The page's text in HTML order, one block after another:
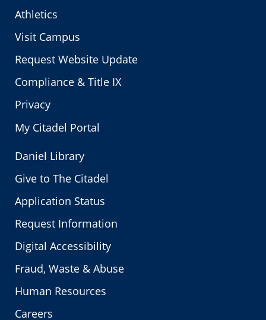
Athletics
Visit Campus
Request Website Update
Compliance & Title IX
Privacy
My Citadel Portal
Daniel Library
Give to The Citadel
Application Status
Request Information
Digital Accessibility
Fraud, Waste & Abuse
Human Resources
Careers